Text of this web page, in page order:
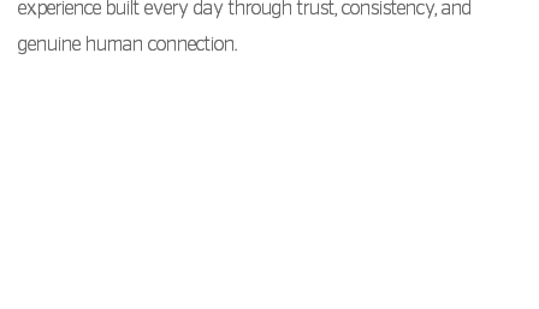
experience built every day through trust, consistency, and
genuine human connection.